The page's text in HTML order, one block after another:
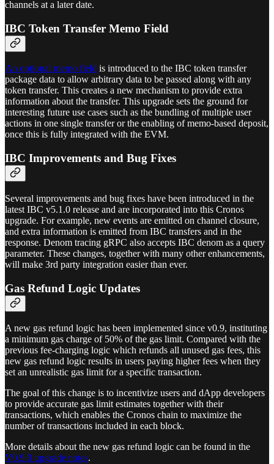
channels at a later date.
IBC Token Transfer Memo Field
An optional memo field is introduced to the IBC token transfer
package data to allow arbitrary data to be passed along with any
token transfer. This creates a new mechanism to provide extra
information about the transfer. This upgrade sets the ground for
interesting future use cases such as the bundling of multiple user
actions in one single transfer or the enabling of memo-based deposit,
once this is fully integrated with the EVM.
IBC Improvements and Bug Fixes
Several improvements and bug fixes have been introduced in the
latest IBC v5.1.0 release and are incorporated into this Cronos
upgrade. For example, new events are emitted on channel closure,
and extra information is emitted from IBC transfers and in the
response. Denom tracing gRPC also accepts IBC denom as a query
parameter. These changes, together with many other enhancements,
will make 3rd party integration easier than ever.
Gas Refund Logic Updates
A new gas refund logic has been implemented since v0.9, instituting
a minimum gas charge of 50% of the gas limit. Compared with the
previous fee-charging logic which refunds all unused gas fees, this
new gas refund logic results in users paying higher fees when they
set an unrealistic gas limit for a specific transaction.
The goal of this change is to incentivize users and dApp developers
to provide accurate gas limit estimates together with their
transactions, which enables the Cronos chain to maximize the
number of transactions included in each block.
More details about the new gas refund logic can be found in the
V0.9.0 upgrade notes.